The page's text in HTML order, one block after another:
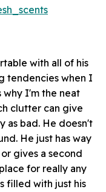
with all of his
tendencies when I
why I'm the neat
clutter can give
as bad. He doesn't
He just has way
gives a second
for really any
filled with just his